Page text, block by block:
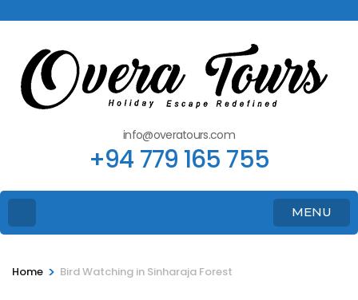
info@overatours.com
+94 779 165 755
MENU
Home > Bird Watching in Sinharaja Forest